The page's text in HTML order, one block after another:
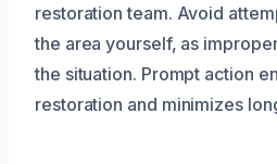
restoration team. Avoid
the area yourself, as
the situation. Prompt action
restoration and minimizes